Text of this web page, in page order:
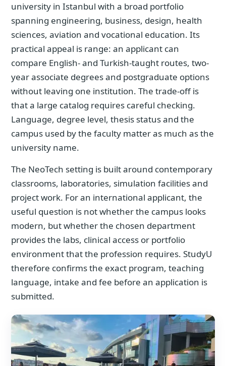
university in Istanbul with a broad portfolio
spanning engineering, business, design, health
sciences, aviation and vocational education. Its
practical appeal is range: an applicant can
compare English- and Turkish-taught routes, two-
year associate degrees and postgraduate options
without leaving one institution. The trade-off is
that a large catalog requires careful checking.
Language, degree level, thesis status and the
campus used by the faculty matter as much as the
university name.
The NeoTech setting is built around contemporary
classrooms, laboratories, simulation facilities and
project work. For an international applicant, the
useful question is not whether the campus looks
modern, but whether the chosen department
provides the labs, clinical access or portfolio
environment that the profession requires. StudyU
therefore confirms the exact program, teaching
language, intake and fee before an application is
submitted.